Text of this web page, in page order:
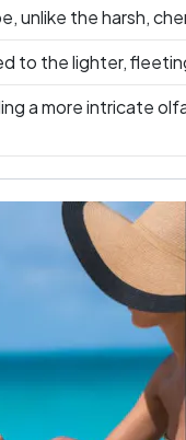
unlike the harsh,
to the lighter,
a more intricate